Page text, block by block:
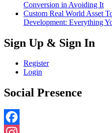
Conversion in Avoiding It
Custom Real World Asset
Development: Everything
Sign Up & Sign In
Register
Login
Social Presence